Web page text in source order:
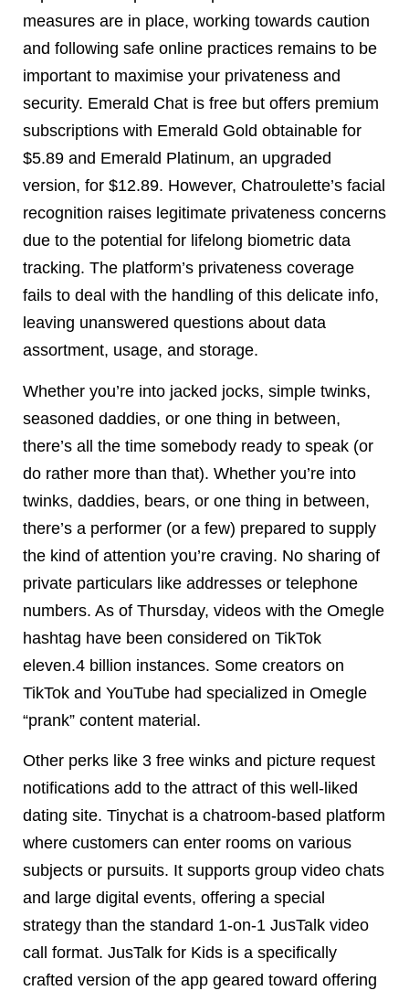
measures are in place, working towards caution
and following safe online practices remains to be
important to maximise your privateness and
security. Emerald Chat is free but offers premium
subscriptions with Emerald Gold obtainable for
$5.89 and Emerald Platinum, an upgraded
version, for $12.89. However, Chatroulette’s facial
recognition raises legitimate privateness concerns
due to the potential for lifelong biometric data
tracking. The platform’s privateness coverage
fails to deal with the handling of this delicate info,
leaving unanswered questions about data
assortment, usage, and storage.
Whether you’re into jacked jocks, simple twinks,
seasoned daddies, or one thing in between,
there’s all the time somebody ready to speak (or
do rather more than that). Whether you’re into
twinks, daddies, bears, or one thing in between,
there’s a performer (or a few) prepared to supply
the kind of attention you’re craving. No sharing of
private particulars like addresses or telephone
numbers. As of Thursday, videos with the Omegle
hashtag have been considered on TikTok
eleven.4 billion instances. Some creators on
TikTok and YouTube had specialized in Omegle
“prank” content material.
Other perks like 3 free winks and picture request
notifications add to the attract of this well-liked
dating site. Tinychat is a chatroom-based platform
where customers can enter rooms on various
subjects or pursuits. It supports group video chats
and large digital events, offering a special
strategy than the standard 1-on-1 JusTalk video
call format. JusTalk for Kids is a specifically
crafted version of the app geared toward offering